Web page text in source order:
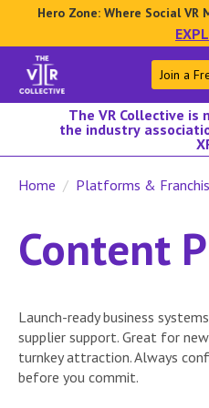
Hero Zone: Where Social VR
Join a
The VR Collective is
the industry
Home Platforms &
Content
Launch-ready business
supplier support. Great for
turnkey attraction. Always
before you commit.